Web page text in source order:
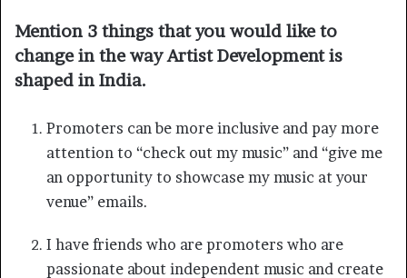
Mention 3 things that you would like to
change in the way Artist Development is
shaped in India.
Promoters can be more inclusive and pay more
attention to “check out my music” and “give me
an opportunity to showcase my music at your
venue” emails.
I have friends who are promoters who are
passionate about independent music and create